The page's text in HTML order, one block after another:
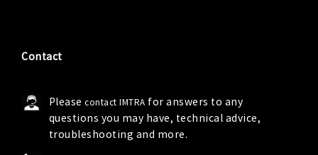
Contact
Pleasecontact IMTRA for answers to any
questions you may have, technical advice,
troubleshooting and more.